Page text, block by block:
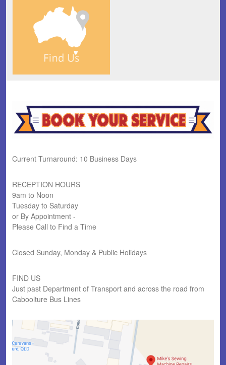
Current Turnaround: 10 Business Days
RECEPTION HOURS
9am to Noon
Tuesday to Saturday
or By Appointment -
Please Call to Find a Time
Closed Sunday, Monday & Public Holidays
FIND US
Just past Department of Transport and across the road from
Caboolture Bus Lines